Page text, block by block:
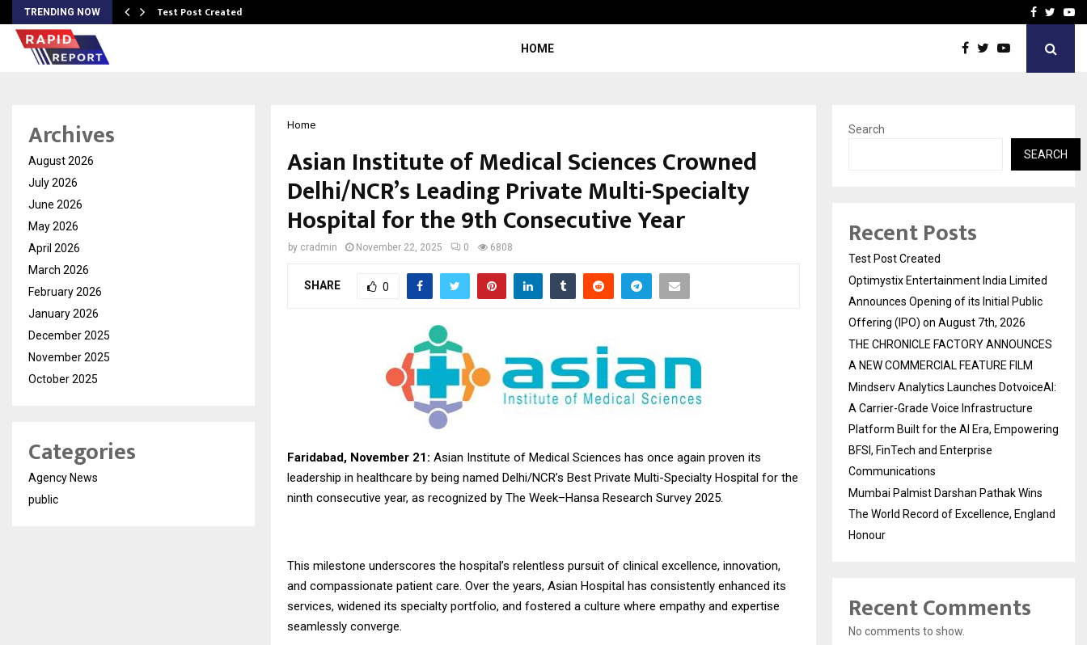
TRENDING NOW Test Post Created THE CHRONICLEFacebook
HOME
Home
Asian Institute of Medical Sciences Crowned
Delhi/NCR’s Leading Private Multi-Specialty
Hospital for the 9th Consecutive Year
by cradmin November 22, 2025 0 6808
SHARE 0
Faridabad, November 21: Asian Institute of Medical Sciences has once again proven its
leadership in healthcare by being named Delhi/NCR’s Best Private Multi-Specialty Hospital for the
ninth consecutive year, as recognized by The Week–Hansa Research Survey 2025.
This milestone underscores the hospital’s relentless pursuit of clinical excellence, innovation,
and compassionate patient care. Over the years, Asian Hospital has consistently enhanced its
services, widened its specialty portfolio, and fostered a culture where empathy and expertise
seamlessly converge.
Archives
August 2026
July 2026
June 2026
May 2026
April 2026
March 2026
February 2026
January 2026
December 2025
November 2025
October 2025
Categories
Agency News
public
Search
SEARCH
Recent Posts
Test Post Created
Optimystix Entertainment India Limited
Announces Opening of its Initial Public
Offering (IPO) on August 7th, 2026
THE CHRONICLE FACTORY ANNOUNCES
A NEW COMMERCIAL FEATURE FILM
Mindserv Analytics Launches DotvoiceAI:
A Carrier-Grade Voice Infrastructure
Platform Built for the AI Era, Empowering
BFSI, FinTech and Enterprise
Communications
Mumbai Palmist Darshan Pathak Wins
The World Record of Excellence, England
Honour
Recent Comments
No comments to show.